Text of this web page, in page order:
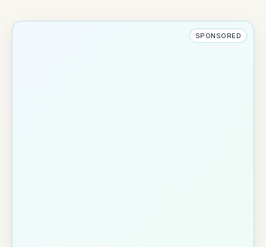
SPONSORED